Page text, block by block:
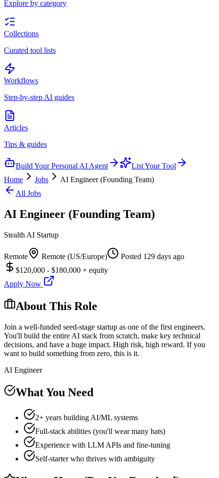
Explore by category
Collections
Curated tool lists
Workflows
Step-by-step AI guides
Articles
Tips & guides
Build Your Personal AI Agent
List Your Tool
Home
Jobs
AI Engineer (Founding Team)
All Jobs
AI Engineer (Founding Team)
Stealth AI Startup
Remote Remote (US/Europe) Posted 129 days ago
$120,000 - $180,000 + equity
Apply Now
About This Role
Join a well-funded seed-stage startup as one of the first engineers.
You'll build the entire AI stack from scratch, make key technical
decisions, and have a huge impact. High risk, high reward. If you
want to build something from zero, this is it.
AI Engineer
What You Need
2+ years building AI/ML systems
Full-stack abilities (you'll wear many hats)
Experience with LLM APIs and fine-tuning
Self-starter who thrives with ambiguity